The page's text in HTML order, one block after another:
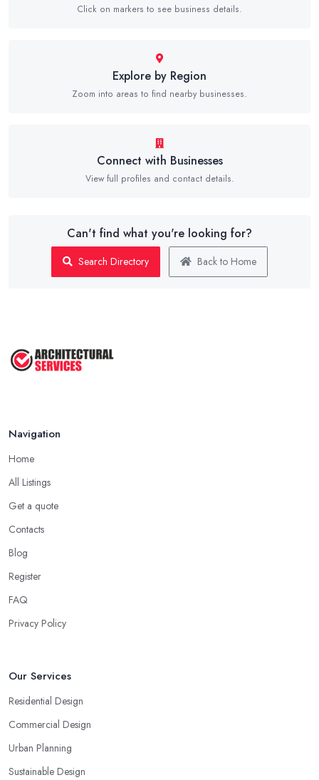
Click on markers to see business details.
Explore by Region
Zoom into areas to find nearby businesses.
Connect with Businesses
View full profiles and contact details.
Can't find what you're looking for?
Search Directory Back to Home
Navigation
Home
All Listings
Get a quote
Contacts
Blog
Register
FAQ
Privacy Policy
Our Services
Residential Design
Commercial Design
Urban Planning
Sustainable Design